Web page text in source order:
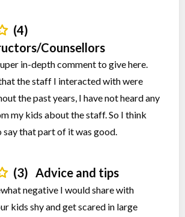
(4)
Counsellors
in-depth comment to give here.
the staff I interacted with were
the past years, I have not heard any
my kids about the staff. So I think
say that part of it was good.
(3) Advice and tips
negative I would share with
kids shy and get scared in large